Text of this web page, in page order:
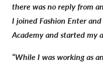
there was no reply from
I joined Fashion Enter
Academy and started my
“While I was working as